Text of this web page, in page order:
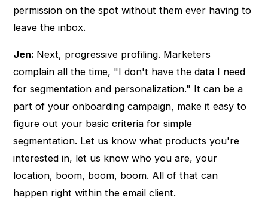
permission on the spot without them ever having to
leave the inbox.
Jen: Next, progressive profiling. Marketers
complain all the time, "I don't have the data I need
for segmentation and personalization." It can be a
part of your onboarding campaign, make it easy to
figure out your basic criteria for simple
segmentation. Let us know what products you're
interested in, let us know who you are, your
location, boom, boom, boom. All of that can
happen right within the email client.